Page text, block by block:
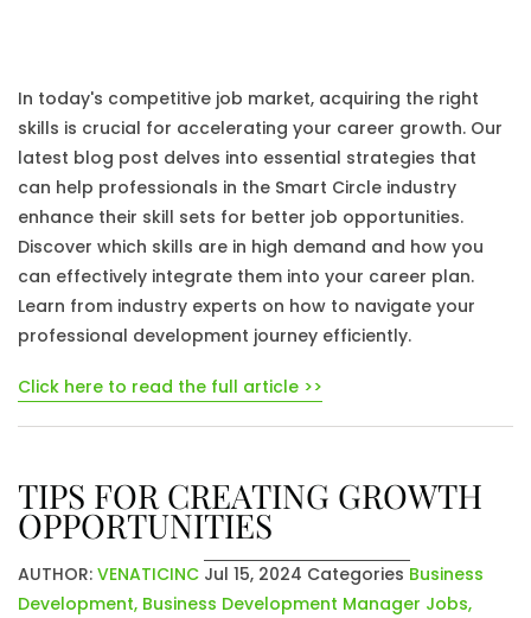
In today's competitive job market, acquiring the right
skills is crucial for accelerating your career growth. Our
latest blog post delves into essential strategies that
can help professionals in the Smart Circle industry
enhance their skill sets for better job opportunities.
Discover which skills are in high demand and how you
can effectively integrate them into your career plan.
Learn from industry experts on how to navigate your
professional development journey efficiently.
Click here to read the full article >>
TIPS FOR CREATING GROWTH
OPPORTUNITIES
AUTHOR: VENATICINC Jul 15, 2024 Categories Business
Development, Business Development Manager Jobs,